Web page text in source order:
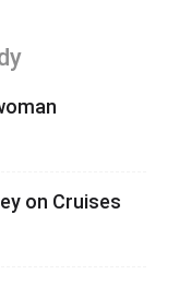
on Cruises